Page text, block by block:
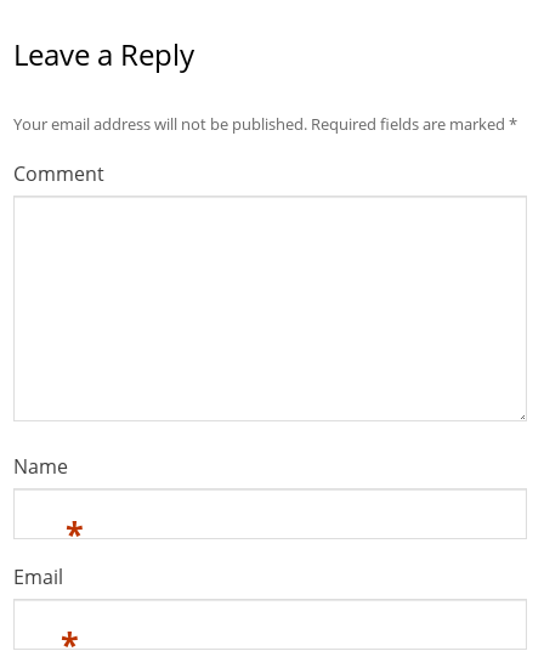
Leave a Reply
Your email address will not be published. Required fields are marked*
Comment
Name
*
Email
*